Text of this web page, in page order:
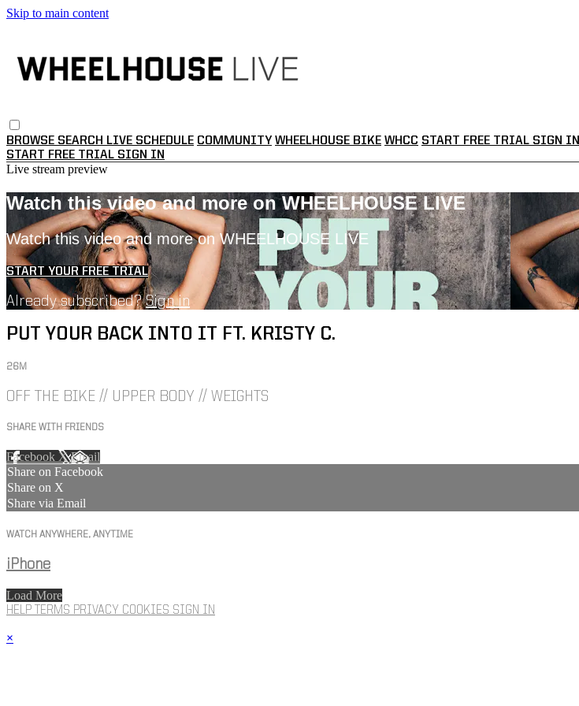
Skip to main content
BROWSE SEARCH LIVE SCHEDULE COMMUNITY WHEELHOUSE BIKE WHCC START FREE TRIAL SIGN IN
START FREE TRIAL SIGN IN
Live stream preview
Watch this video and more on WHEELHOUSE LIVE
Watch this video and more on WHEELHOUSE LIVE
START YOUR FREE TRIAL
Already subscribed?Sign in
PUT YOUR BACK INTO IT FT. KRISTY C.
26M
OFF THE BIKE // UPPER BODY // WEIGHTS
SHARE WITH FRIENDS
Facebook XEmail
Share on Facebook
Share on X
Share via Email
WATCH ANYWHERE, ANYTIME
iPhone
Load More
HELP TERMS PRIVACY COOKIES SIGN IN
×